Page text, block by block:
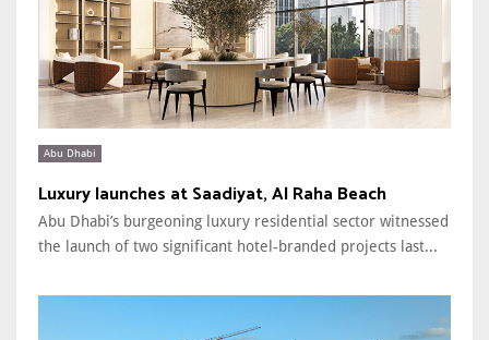
Abu Dhabi
Luxury launches at Saadiyat, Al Raha Beach
Abu Dhabi’s burgeoning luxury residential sector witnessed
the launch of two significant hotel-branded projects last...